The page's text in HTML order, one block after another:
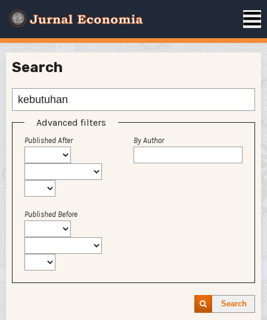
Search
Advanced filters
Published After
Published Before
By Author
Search